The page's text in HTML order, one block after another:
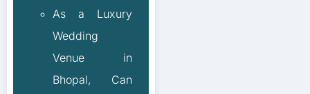
As a Luxury
Wedding
Venue in
Bhopal, Can